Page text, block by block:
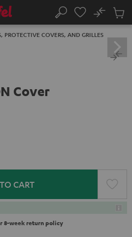
Search
No
Cart
PROTECTIVE COVERS, AND GRILLES
Cover
CART
8-week return policy